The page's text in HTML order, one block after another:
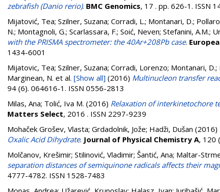
zebrafish (Danio rerio). BMC Genomics, 17 . pp. 626-1. ISSN
Mijatović, Tea; Szilner, Suzana; Corradi, L.; Montanari, D.;
N.; Montagnoli, G.; Scarlassara, F.; Soić, Neven; Stefanini, A.M.;
with the PRISMA spectrometer: the 40Ar+208Pb case.
1434-6001
Mijatovic, Tea; Szilner, Suzana; Corradi, Lorenzo; Montanari,
Marginean, N. et al. [Show all] (2016) Multinucleon transfer
94 (6). 064616-1. ISSN 0556-2813
Milas, Ana; Tolić, Iva M. (2016) Relaxation of interkinetochore
Matters Select, 2016 . ISSN 2297-9239
Mohaček Grošev, Vlasta; Grdadolnik, Jože; Hadži, Dušan (2016)
Oxalic Acid Dihydrate. Journal of Physical Chemistry A, 120
Molčanov, Krešimir; Stilinović, Vladimir; Šantić, Ana; Maltar-
separation distances of semiquinone radicals affects their
4777-4782. ISSN 1528-7483